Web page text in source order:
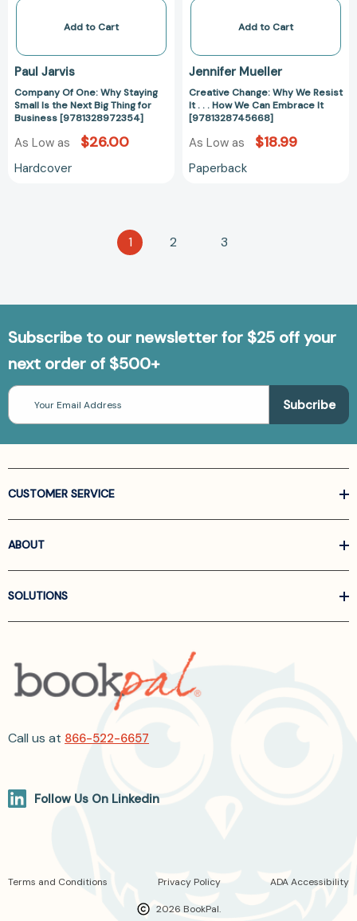
Big
for
[9781328972354]
Add to Cart
Paul Jarvis
Company Of One: Why Staying
Small Is the Next Big Thing for
Business [9781328972354]
As Low as $26.00
Hardcover
How
Can
Embrace
It
Add to Cart
Jennifer Mueller
Creative Change: Why We Resist
It . . . How We Can Embrace It
[9781328745668]
As Low as $18.99
Paperback
1 2 3
Subscribe to our newsletter for $25 off your
next order of $500+
Email
Address
CUSTOMER SERVICE
ABOUT
SOLUTIONS
Call us at 866-522-6657
Follow Us On Linkedin
2026 BookPal.
Terms and Conditions Privacy Policy ADA Accessibility